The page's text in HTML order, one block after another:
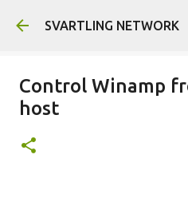
Skip to
SVARTLING NETWORK
Control Winamp
host